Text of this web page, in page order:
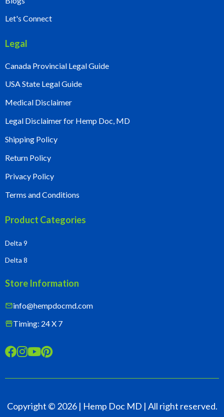
Let's Connect
Legal
Canada Provincial Legal Guide
USA State Legal Guide
Medical Disclaimer
Legal Disclaimer for Hemp Doc, MD
Shipping Policy
Return Policy
Privacy Policy
Terms and Conditions
Product Categories
Delta 9
Delta 8
Store Information
mailinfo@hempdocmd.com
storefrontTiming: 24 X 7

Copyright © 2026| Hemp Doc MD | All right reserved.